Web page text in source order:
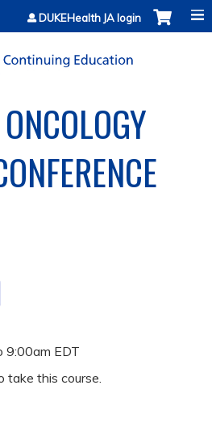
to content
DUKEHealth JA login
9:00am EDT
take this course.